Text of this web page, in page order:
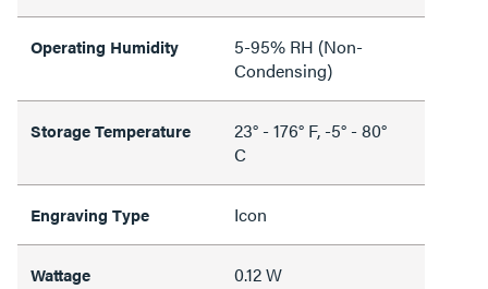
Operating Humidity
5-95% RH (Non-
Condensing)
Storage Temperature
23° - 176° F, -5° - 80°
C
Engraving Type Icon
Wattage 0.12 W